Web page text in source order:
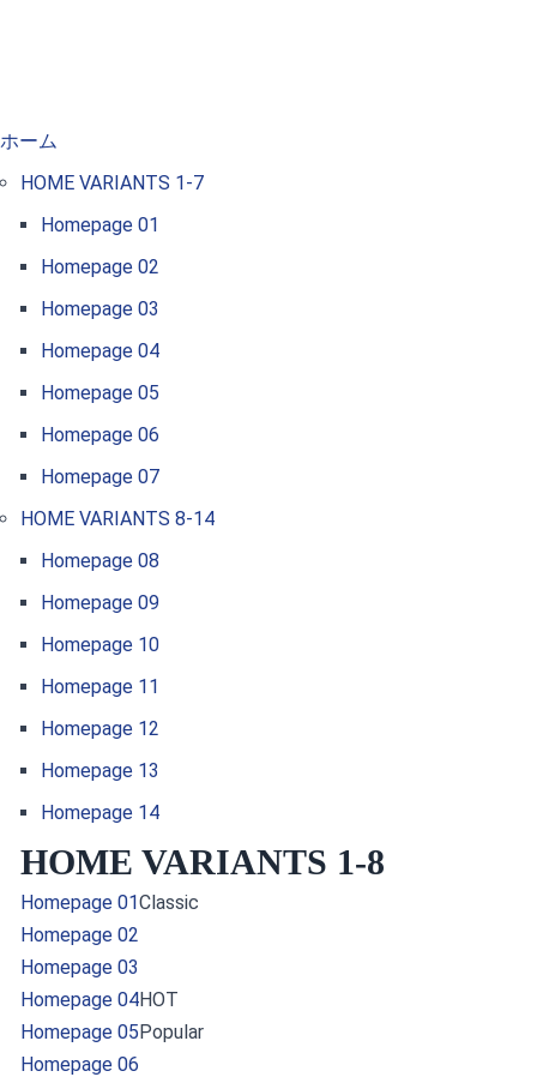
ホーム
HOME VARIANTS 1-7
Homepage 01
Homepage 02
Homepage 03
Homepage 04
Homepage 05
Homepage 06
Homepage 07
HOME VARIANTS 8-14
Homepage 08
Homepage 09
Homepage 10
Homepage 11
Homepage 12
Homepage 13
Homepage 14
HOME VARIANTS 1-8
Homepage 01Classic
Homepage 02
Homepage 03
Homepage 04HOT
Homepage 05Popular
Homepage 06